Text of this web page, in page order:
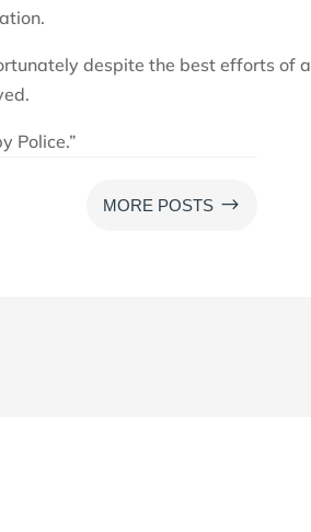
despite the best efforts of
Police.”
MORE POSTS $